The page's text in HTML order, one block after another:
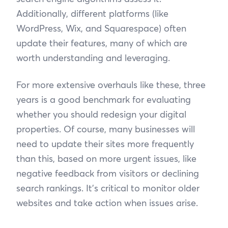
Additionally, different platforms (like
WordPress, Wix, and Squarespace) often
update their features, many of which are
worth understanding and leveraging.
For more extensive overhauls like these, three
years is a good benchmark for evaluating
whether you should redesign your digital
properties. Of course, many businesses will
need to update their sites more frequently
than this, based on more urgent issues, like
negative feedback from visitors or declining
search rankings. It’s critical to monitor older
websites and take action when issues arise.